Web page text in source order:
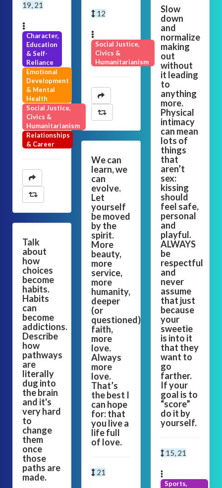
19, 21
Character,
Education
& Self-
Reliance
Emotional
Development
& Mental
Health
Social Justice,
Civics &
Humanitarianism
Relationships
& Career
Talk
about
how
choices
become
habits.
Habits
can
become
addictions.
Describe
how
pathways
are
literally
dug into
the brain
and it's
very hard
to
change
them
once
those
paths are
made.
12
Social Justice,
Civics &
Humanitarianism
We can
learn, we
can
evolve.
Let
yourself
be moved
by the
spirit.
More
beauty,
more
service,
more
humanity,
deeper
(or
questioned)
faith,
more
love.
Always
more
love.
That’s
the best I
can hope
for: that
you live a
life full
of love.
21
Slow
down
and
normalize
making
out
without
it leading
to
anything
more.
Physical
intimacy
can mean
lots of
things
that
aren’t
sex:
kissing
should
feel safe,
personal
and
playful.
ALWAYS
be
respectful
and
never
assume
that just
because
your
sweetie
is into it
that they
want to
go
farther.
If your
goal is to
“score”
do it by
yourself.
15, 21
Sports,